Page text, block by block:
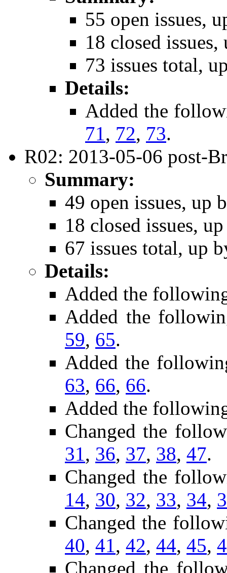
55 open issues,
18 closed
73 issues total,
Details:
Added the
71, 72, 73.
R02: 2013-05-06 post-
Summary:
49 open issues, up
18 closed issues,
67 issues total, up
Details:
Added the
Added the
59, 65.
Added the
63, 66, 66.
Added the
Changed the
31, 36, 37, 38, 47.
Changed the
14, 30, 32, 33, 34,
Changed the
40, 41, 42, 44, 45,
Changed the